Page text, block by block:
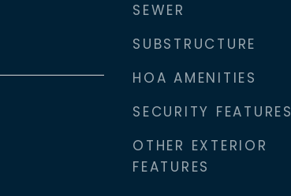
SEWER
SUBSTRUCTURE
HOA AMENITIES
SECURITY FEATURES
OTHER EXTERIOR
FEATURES